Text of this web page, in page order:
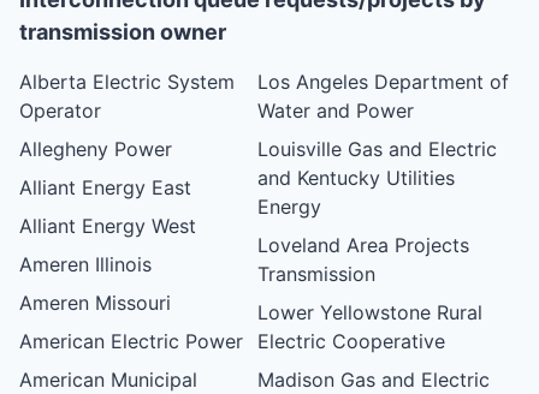
transmission owner
Alberta Electric System
Operator
Allegheny Power
Alliant Energy East
Alliant Energy West
Ameren Illinois
Ameren Missouri
American Electric Power
American Municipal
Los Angeles Department of
Water and Power
Louisville Gas and Electric
and Kentucky Utilities
Energy
Loveland Area Projects
Transmission
Lower Yellowstone Rural
Electric Cooperative
Madison Gas and Electric